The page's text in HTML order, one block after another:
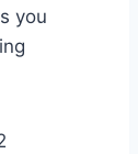
you